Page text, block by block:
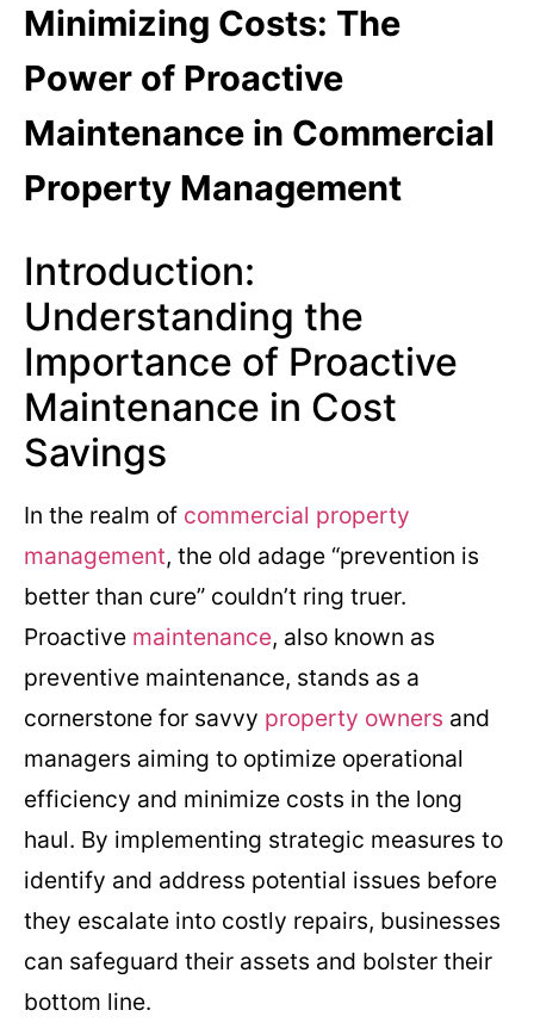
Minimizing Costs: The
Power of Proactive
Maintenance in Commercial
Property Management
Introduction:
Understanding the
Importance of Proactive
Maintenance in Cost
Savings
In the realm of commercial property
management, the old adage “prevention is
better than cure” couldn’t ring truer.
Proactive maintenance, also known as
preventive maintenance, stands as a
cornerstone for savvy property owners and
managers aiming to optimize operational
efficiency and minimize costs in the long
haul. By implementing strategic measures to
identify and address potential issues before
they escalate into costly repairs, businesses
can safeguard their assets and bolster their
bottom line.